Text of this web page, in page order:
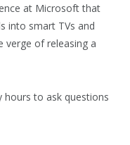
at Microsoft that
into smart TVs and
verge of releasing a
to ask questions